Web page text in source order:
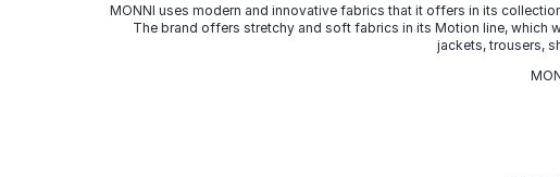
MONNI uses modern and innovative fabrics that it offers in its
The brand offers stretchy and soft fabrics in its Motion line, which
jackets, trousers,